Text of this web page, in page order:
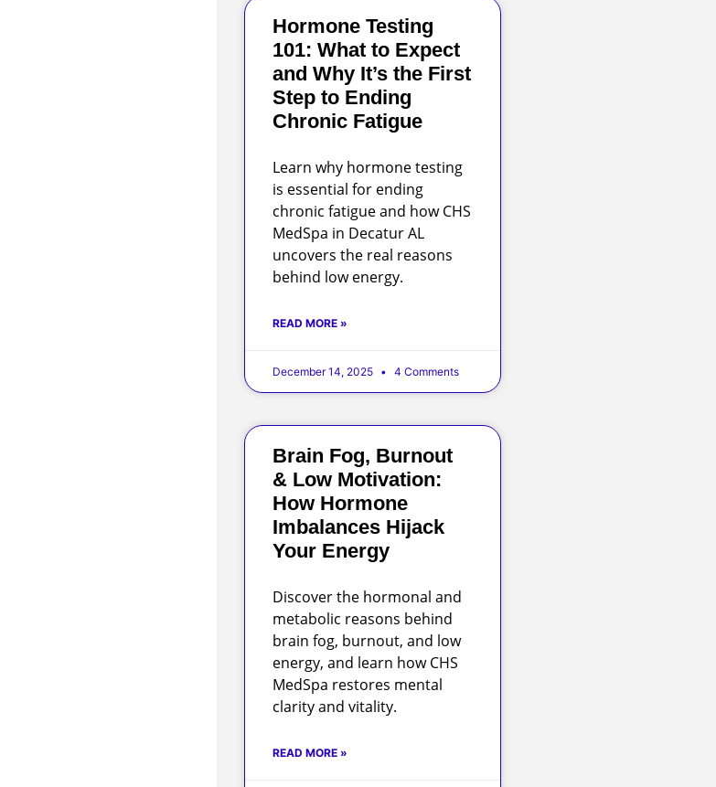
Hormone Testing
101: What to Expect
and Why It’s the First
Step to Ending
Chronic Fatigue
Learn why hormone testing
is essential for ending
chronic fatigue and how CHS
MedSpa in Decatur AL
uncovers the real reasons
behind low energy.
READ MORE »
December 14, 2025 4 Comments
Brain Fog, Burnout
& Low Motivation:
How Hormone
Imbalances Hijack
Your Energy
Discover the hormonal and
metabolic reasons behind
brain fog, burnout, and low
energy, and learn how CHS
MedSpa restores mental
clarity and vitality.
READ MORE »